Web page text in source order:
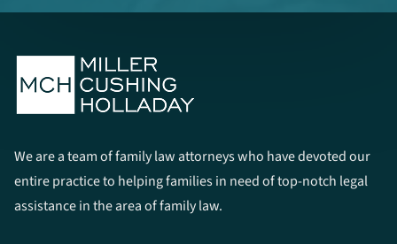
We are a team of family law attorneys who have devoted our
entire practice to helping families in need of top-notch legal
assistance in the area of family law.